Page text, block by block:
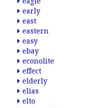
early
east
eastern
easy
ebay
econolite
effect
elderly
elias
elto